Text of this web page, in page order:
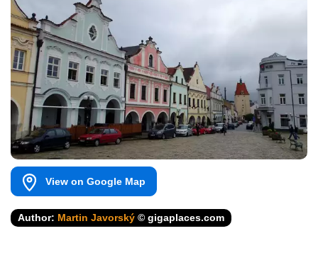
View on Google Map
Author: Martin Javorský © gigaplaces.com